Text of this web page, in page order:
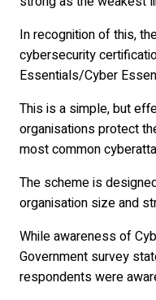
In recognition of this,
cybersecurity
Essentials/Cyber
This is a simple, but
organisations protect
most common
The scheme is
organisation size and
While awareness of
Government survey
respondents were